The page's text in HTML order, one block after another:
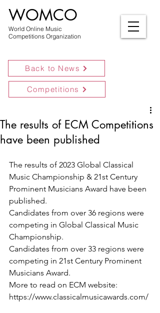
World Online Music
Competitions Organization
WOMCO
Back to News
Competitions
The results of ECM Competitions
have been published
The results of 2023 Global Classical
Music Championship & 21st Century
Prominent Musicians Award have been
published.
Candidates from over 36 regions were
competing in Global Classical Music
Championship.
Candidates from over 33 regions were
competing in 21st Century Prominent
Musicians Award.
More to read on ECM website:
https://www.classicalmusicawards.com/